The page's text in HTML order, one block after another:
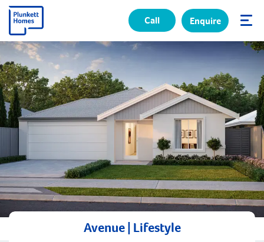
✕
Call Enquire
Avenue | Lifestyle